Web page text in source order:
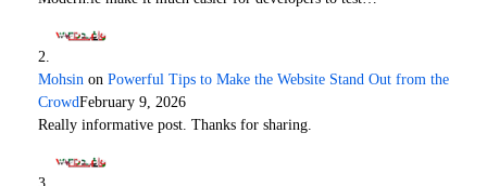
Mohsin on Powerful Tips to Make the Website Stand Out from the
CrowdFebruary 9, 2026
Really informative post. Thanks for sharing.